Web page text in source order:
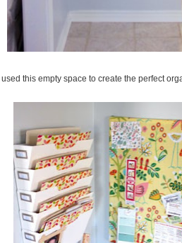
used this empty space to create the perfect